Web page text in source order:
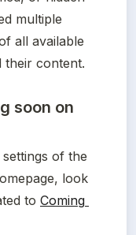
multiple
all available
their content.
soon on
of the
look
to Coming